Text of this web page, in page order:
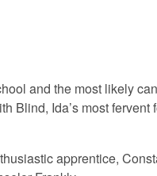
and the most likely
Blind, Ida’s most
apprentice,